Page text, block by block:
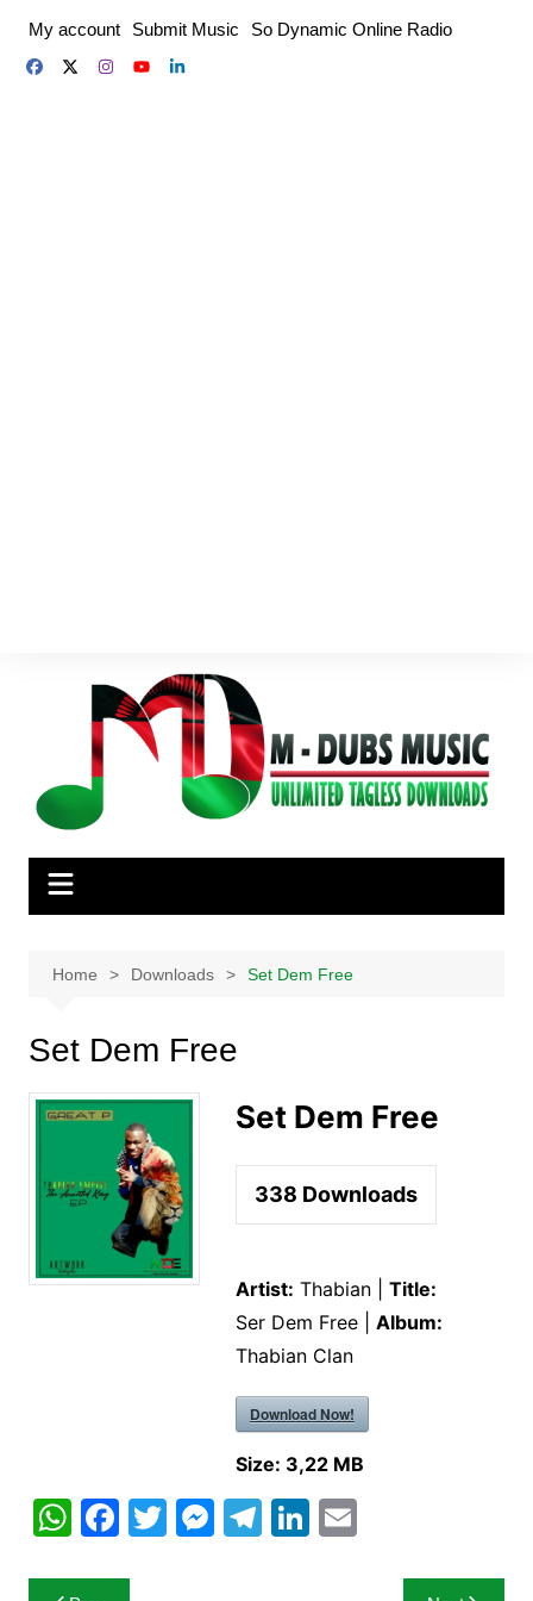
content
My account Submit Music So Dynamic Online Radio
Home Downloads Set Dem Free
Set Dem Free
Set Dem Free
338 Downloads
Artist: Thabian | Title:
Ser Dem Free | Album:
Thabian Clan
Download Now!
Size: 3,22 MB
W F T M T Li E